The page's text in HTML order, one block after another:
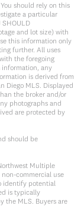
should rely on this
a particular
SHOULD
and lot size) with
this information only
further. All uses
the foregoing
any
is derived from
Diego MLS. Displayed
the broker and/or
photographs and
are protected by
should be
Multiple
commercial use
identify potential
is typically
the MLS. Buyers are